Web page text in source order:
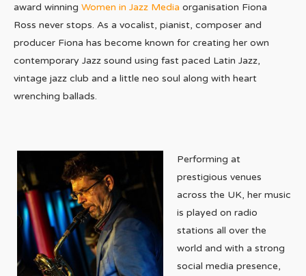
award winning Women in Jazz Media organisation Fiona
Ross never stops. As a vocalist, pianist, composer and
producer Fiona has become known for creating her own
contemporary Jazz sound using fast paced Latin Jazz,
vintage jazz club and a little neo soul along with heart
wrenching ballads.
Performing at
prestigious venues
across the UK, her music
is played on radio
stations all over the
world and with a strong
social media presence,